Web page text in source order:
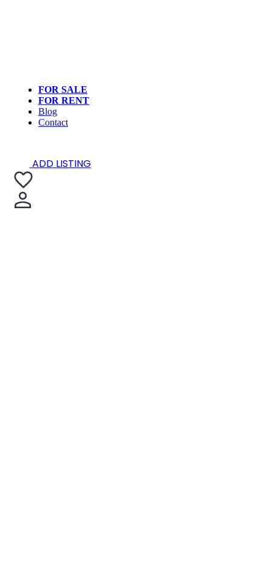
FOR SALE
FOR RENT
Blog
Contact
ADD LISTING